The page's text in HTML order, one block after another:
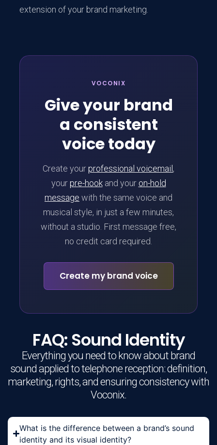
extension of your brand marketing.
VOCONIX
Give your brand
a consistent
voice today
Create yourprofessional voicemail,
yourpre-hookand your on-hold
message with the same voice and
musical style, in just a few minutes,
without a studio. First message free,
no credit card required.
Create my brand voice
FAQ: Sound Identity
Everything you need to know about brand
sound applied to telephone reception: definition,
marketing, rights, and ensuring consistency with
Voconix.
What is the difference between a brand’s sound
identity and its visual identity?